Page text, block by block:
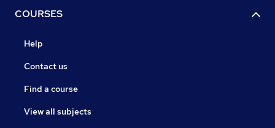
COURSES
Help
Contact us
Find a course
View all subjects